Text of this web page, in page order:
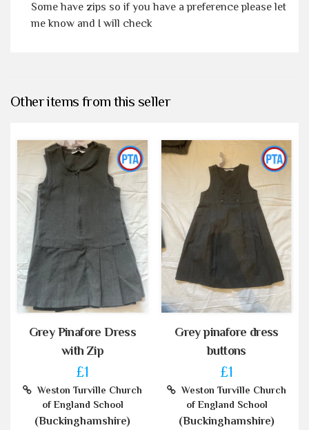
Some have zips so if you have a preference please let
me know and I will check
Other items from this seller
Grey Pinafore Dress
with Zip
£1
Weston Turville Church
of England School
(Buckinghamshire)
Grey pinafore dress
buttons
£1
Weston Turville Church
of England School
(Buckinghamshire)